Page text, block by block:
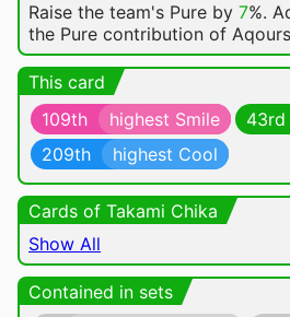
Raise the team's Pure by 7%.
the Pure contribution of
This card
109th
highest Smile 43rd
209th
highest Cool
Cards of Takami Chika
Show All
Contained in sets